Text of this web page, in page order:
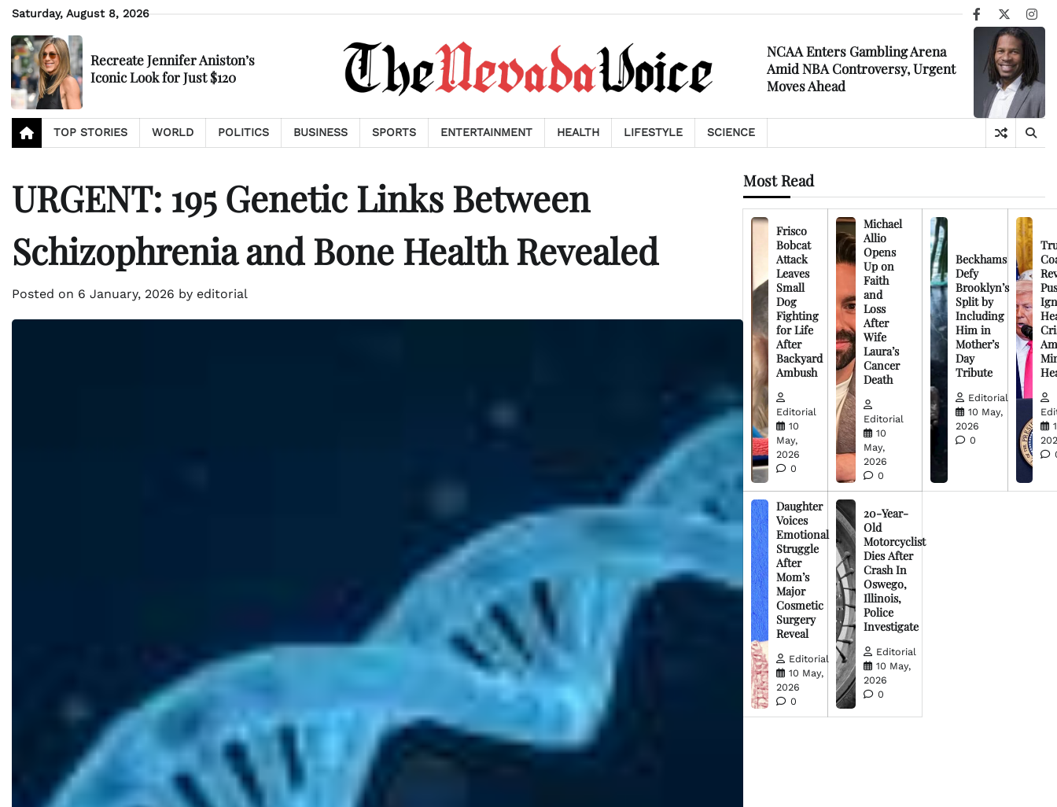
Skip
content
Saturday, August 8, 2026
Facebook
X
Recreate Jennifer Aniston’s
Iconic Look for Just $120
NCAA Enters Gambling Arena
Amid NBA Controversy, Urgent
Moves Ahead
TOP STORIES WORLD POLITICS BUSINESS SPORTS ENTERTAINMENT HEALTH LIFESTYLE SCIENCE
URGENT: 195 Genetic Links Between
Schizophrenia and Bone Health Revealed
Posted on 6 January, 2026 by editorial
Most Read
Frisco
Bobcat
Attack
Leaves
Small
Dog
Fighting
for Life
After
Backyard
Ambush
Editorial
10
May,
2026
0
Michael
Allio
Opens
Up on
Faith
and
Loss
After
Wife
Laura’s
Cancer
Death
Editorial
10
May,
2026
0
Beckhams
Defy
Brooklyn’s
Split by
Including
Him in
Mother’s
Day
Tribute
Editorial
10 May,
2026
0
Daughter
Voices
Emotional
Struggle
After
Mom’s
Major
Cosmetic
Surgery
Reveal
Editorial
10 May,
2026
0
20-Year-
Old
Motorcyclist
Dies After
Crash In
Oswego,
Illinois,
Police
Investigate
Editorial
10 May,
2026
0